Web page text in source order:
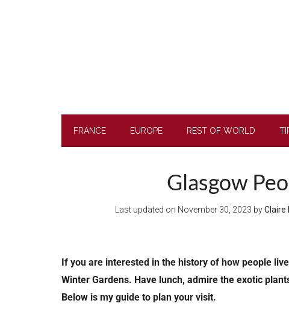
FRANCE EUROPE REST OF WORLD
Glasgow
Last updated on November 30, 2023 byClaire
If you are interested in the history of how people
Winter Gardens. Have lunch, admire the exotic
Below is my guide to plan your visit.